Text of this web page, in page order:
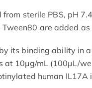
from sterile PBS, pH
are added
its binding ability in
at 10μg/mL (100μL/
human IL17A